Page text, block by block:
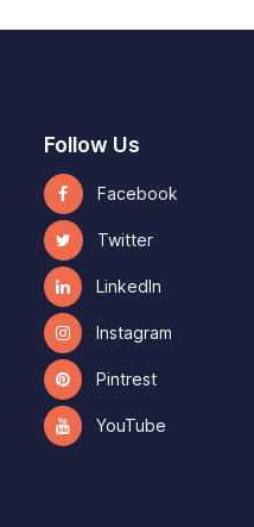
Follow Us
Facebook
Twitter
LinkedIn
Instagram
Pintrest
YouTube